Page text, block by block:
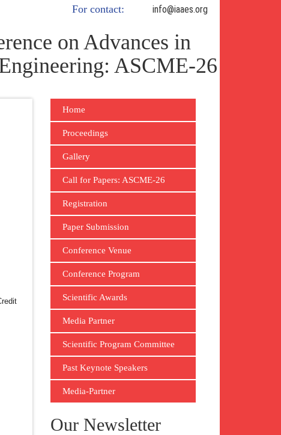
For contact: info@iaaes.org
on Advances in
ASCME-26
Home
Proceedings
Gallery
Call for Papers: ASCME-26
Registration
Paper Submission
Conference Venue
Conference Program
Scientific Awards
Media Partner
Scientific Program Committee
Past Keynote Speakers
Media-Partner
Our Newsletter